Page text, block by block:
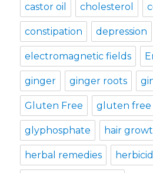
castor oil cholesterol
constipation depression
electromagnetic fields
ginger ginger roots
Gluten Free gluten free
glyphosphate hair
herbal remedies